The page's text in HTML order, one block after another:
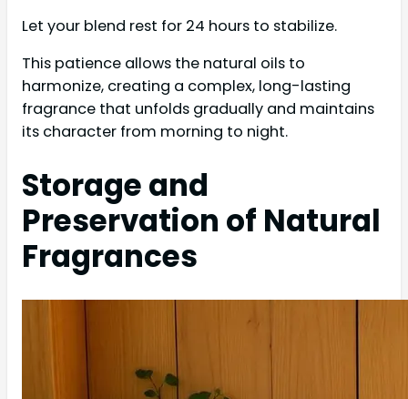
Let your blend rest for 24 hours to stabilize.
This patience allows the natural oils to
harmonize, creating a complex, long-lasting
fragrance that unfolds gradually and maintains
its character from morning to night.
Storage and
Preservation of Natural
Fragrances